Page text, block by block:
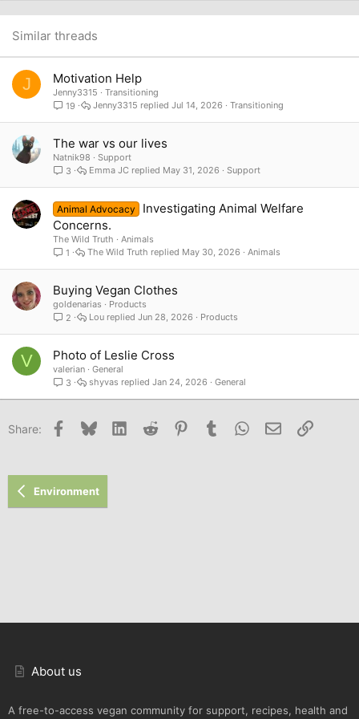
26
Verdana
Similar threads
J Motivation Help
Jenny3315
Transitioning
19
Transitioning
Jul 14, 2026
Jenny3315
The war vs our lives
Natnik98
Support
3
Support
May 31, 2026
Emma JC
Animal Advocacy
Investigating Animal Welfare
Concerns.
The Wild Truth
Animals
1
Animals
May 30, 2026
The Wild Truth
Buying Vegan Clothes
goldenarias
Products
2
Products
Jun 28, 2026
Lou
V Photo of Leslie Cross
valerian
General
3
General
Jan 24, 2026
shyvas
Share: Facebook
Bluesky LinkedInReddit PinterestTumblr WhatsApp
Email Link
Environment
About us
A free-to-access vegan community for support, recipes, health and